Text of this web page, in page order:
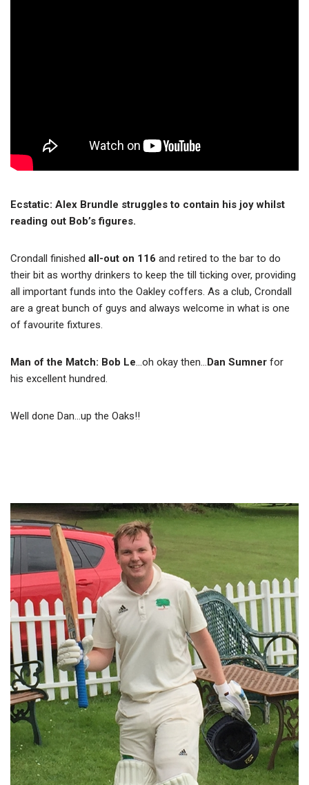
Ecstatic: Alex Brundle struggles to contain his joy whilst
reading out Bob’s figures.
Crondall finished all-out on 116 and retired to the bar to do
their bit as worthy drinkers to keep the till ticking over, providing
all important funds into the Oakley coffers. As a club, Crondall
are a great bunch of guys and always welcome in what is one
of favourite fixtures.
Man of the Match: Bob Le…oh okay then…Dan Sumner for
his excellent hundred.
Well done Dan…up the Oaks!!